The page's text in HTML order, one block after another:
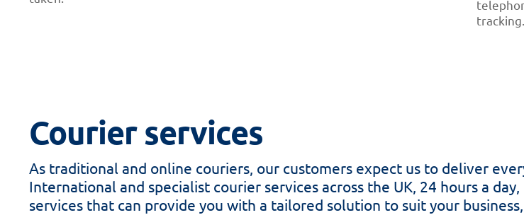
tracking.
Courier services
As traditional and online couriers, our customers expect us to deliver
International and specialist courier services across the UK, 24 hours a
services that can provide you with a tailored solution to suit your